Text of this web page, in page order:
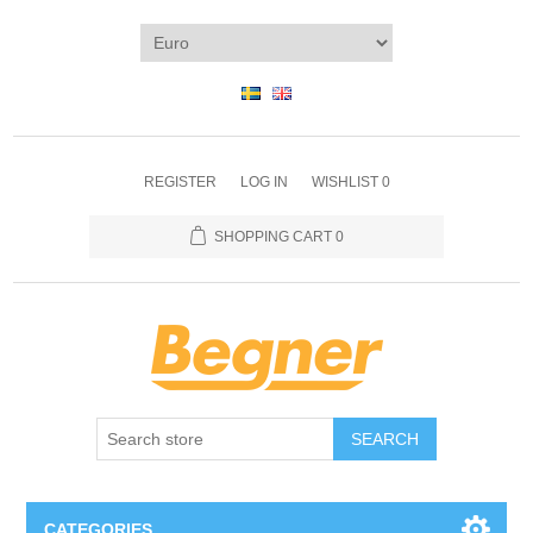
REGISTER LOG IN WISHLIST 0
SHOPPING CART 0
SEARCH